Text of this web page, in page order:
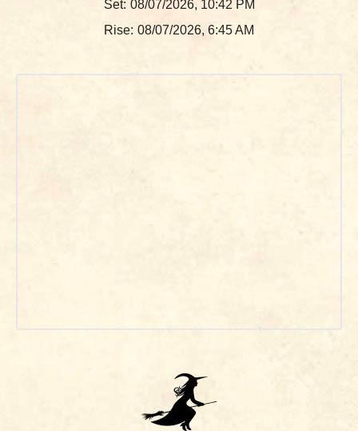
Set: 08/07/2026, 10:42 PM
Rise: 08/07/2026, 6:45 AM